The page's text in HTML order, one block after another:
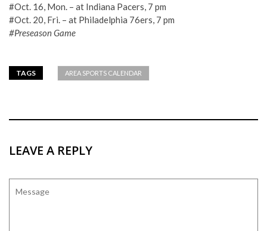
#Oct. 16, Mon. – at Indiana Pacers, 7 pm
#Oct. 20, Fri. – at Philadelphia 76ers, 7 pm
#Preseason Game
TAGS AREA SPORTS CALENDAR
LEAVE A REPLY